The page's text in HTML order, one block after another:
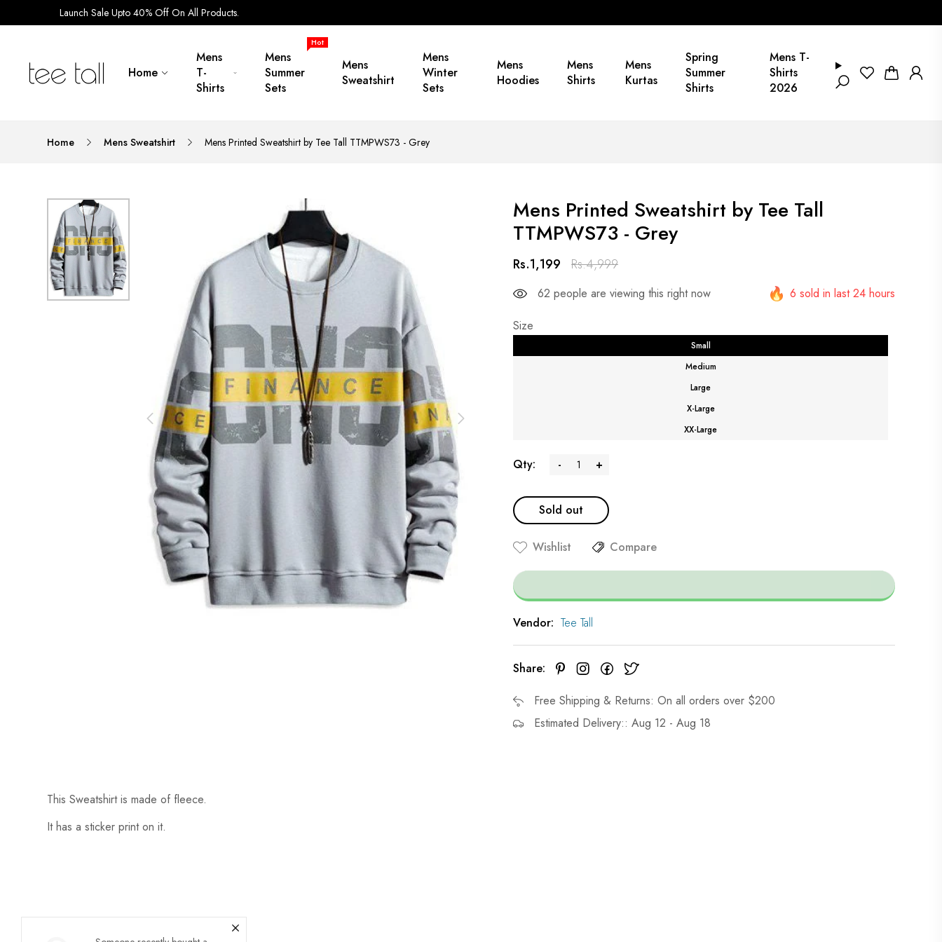
Launch Sale Upto 40% Off On All Products.
Home
Mens
T-
Shirts
Mens
Summer
Sets
Hot
Mens
Sweatshirt
Mens
Winter
Sets
Mens
Hoodies
Mens
Shirts
Mens
Kurtas
Spring
Summer
Shirts
Mens T-
Shirts
2026
Home Mens Sweatshirt Mens Printed Sweatshirt by Tee Tall TTMPWS73 - Grey
Mens Printed Sweatshirt by Tee Tall
TTMPWS73 - Grey
Rs.1,199 Rs.4,999
62 people are viewing this right now
6 sold in last 24 hours
Size
Small
Medium
Large
X-Large
XX-Large
Qty: - +
Sold out
Wishlist Compare
Vendor: Tee Tall
Share:
Free Shipping & Returns: On all orders over $200
Estimated Delivery:: Aug 12 - Aug 18
This Sweatshirt is made of fleece.
It has a sticker print on it.